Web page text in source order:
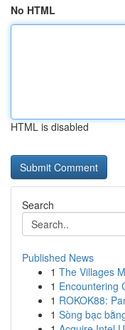
No HTML
HTML is disabled
Search
Published News
1 The Villages
1 Encountering
1 ROKOK88:
1 Sòng bạc